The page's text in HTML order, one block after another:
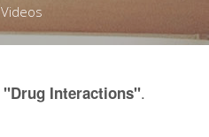
Videos
"Drug Interactions".